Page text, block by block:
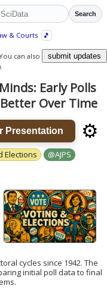
Search
& Courts 🎵
can also
submit updates
Early Polls
Over Time
Presentation ⚙️
Elections
@AJPS
cycles since 1942. The
initial poll data to final